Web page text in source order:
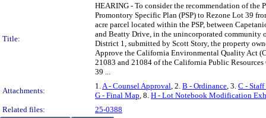
Title:
HEARING - To consider the recommendation of the
Promontory Specific Plan (PSP) to Rezone Lot 39
acre parcel located within the PSP, between
and Beatty Drive, in the unincorporated community
District 1, submitted by Scott Story, the property
Approve the California Environmental Quality Act
21083 and 21084 of the California Public
39 ...
Attachments:
1. A - Counsel Approval , 2. B - Ordinance , 3. C -
G - Final Map , 8. H - Lot Notebook Modification
Related files:
25-0388